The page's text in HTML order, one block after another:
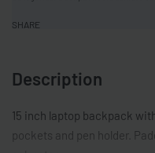
SHARE
Description
15 inch laptop backpack
pockets and pen holder.